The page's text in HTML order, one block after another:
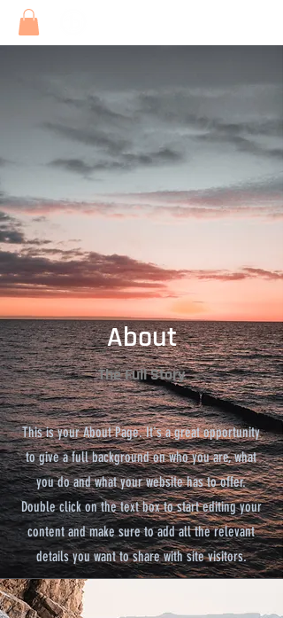
About
The Full Story
This is your About Page. It's a great opportunity
to give a full background on who you are, what
you do and what your website has to offer.
Double click on the text box to start editing your
content and make sure to add all the relevant
details you want to share with site visitors.